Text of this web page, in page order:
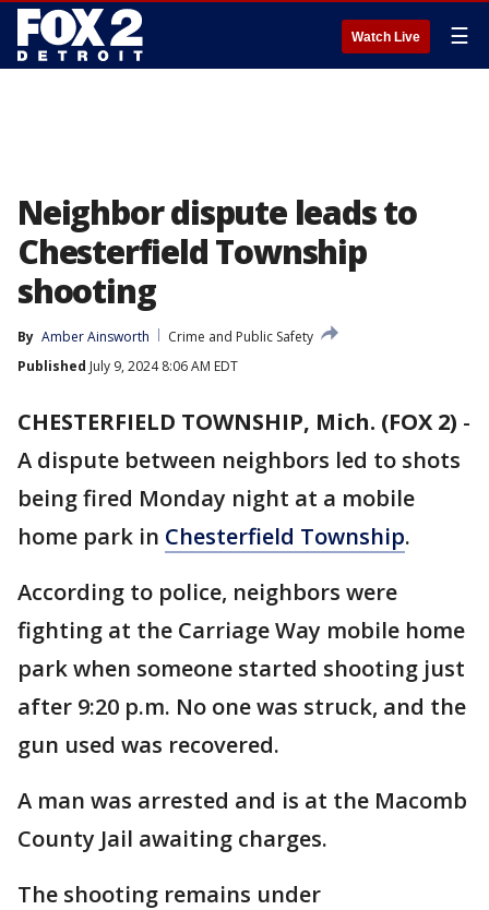
Watch Live ☰
Neighbor dispute leads to
Chesterfield Township
shooting
By Amber Ainsworth
Crime and Public Safety
Published July 9, 2024 8:06 AM EDT
CHESTERFIELD TOWNSHIP, Mich. (FOX 2) -
A dispute between neighbors led to shots
being fired Monday night at a mobile
home park in Chesterfield Township.
According to police, neighbors were
fighting at the Carriage Way mobile home
park when someone started shooting just
after 9:20 p.m. No one was struck, and the
gun used was recovered.
A man was arrested and is at the Macomb
County Jail awaiting charges.
The shooting remains under